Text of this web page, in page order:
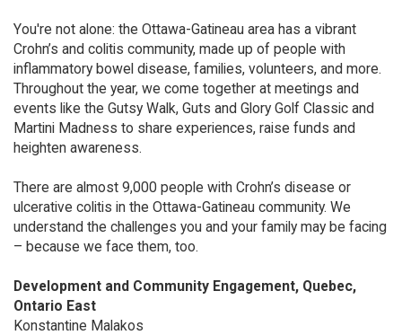
You're not alone: the Ottawa-Gatineau area has a vibrant
Crohn’s and colitis community, made up of people with
inflammatory bowel disease, families, volunteers, and more.
Throughout the year, we come together at meetings and
events like the Gutsy Walk, Guts and Glory Golf Classic and
Martini Madness to share experiences, raise funds and
heighten awareness.
There are almost 9,000 people with Crohn’s disease or
ulcerative colitis in the Ottawa-Gatineau community. We
understand the challenges you and your family may be facing
– because we face them, too.
Development and Community Engagement, Quebec,
Ontario East
Konstantine Malakos